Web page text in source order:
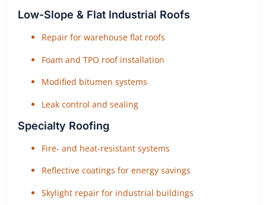
Low-Slope & Flat Industrial Roofs
Repair for warehouse flat roofs
Foam and TPO roof installation
Modified bitumen systems
Leak control and sealing
Specialty Roofing
Fire- and heat-resistant systems
Reflective coatings for energy savings
Skylight repair for industrial buildings